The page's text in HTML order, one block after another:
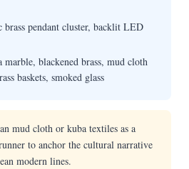
brass pendant cluster, backlit LED
marble, blackened brass, mud cloth
baskets, smoked glass
mud cloth or kuba textiles as a
to anchor the cultural narrative
modern lines.